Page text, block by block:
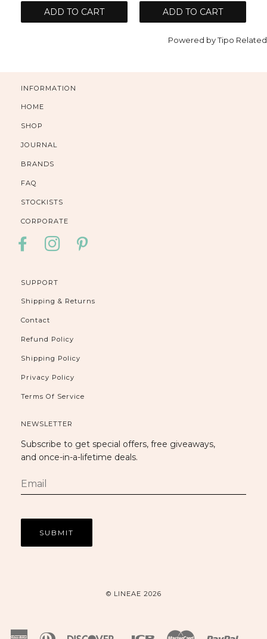
ADD TO CART
ADD TO CART
Powered byTipo Related
INFORMATION
HOME
SHOP
JOURNAL
BRANDS
FAQ
STOCKISTS
CORPORATE
FACEBOOKINSTAGRAM
SUPPORT
Shipping & Returns
Contact
Refund Policy
Shipping Policy
Privacy Policy
Terms Of Service
NEWSLETTER
Subscribe to get special offers, free giveaways,
and once-in-a-lifetime deals.
© LINEAE 2026
AmericanDiners Discover Jcb Master